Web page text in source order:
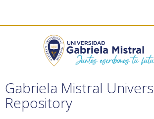
Gabriela Mistral
Repository